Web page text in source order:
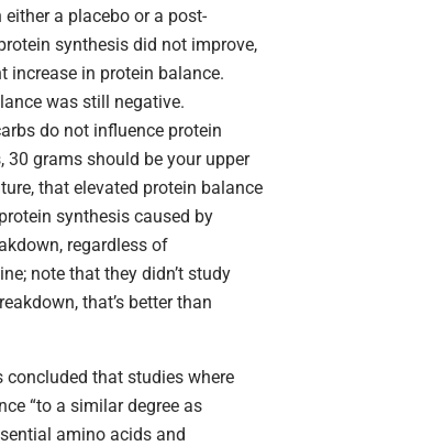
a placebo or a post-
synthesis did not improve,
increase in protein balance.
was still negative.
do not influence protein
30 grams should be your upper
that elevated protein balance
synthesis caused by
regardless of
note that they didn’t study
that’s better than
that studies where
“to a similar degree as
amino acids and